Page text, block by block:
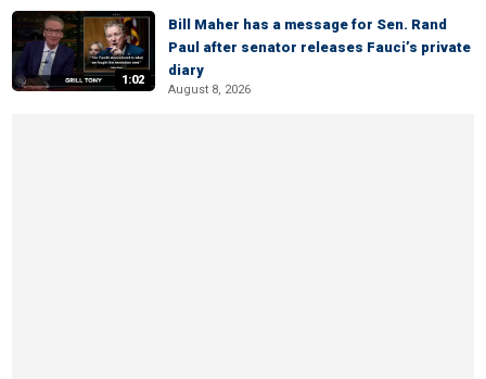
1:02
Bill Maher has a message for Sen. Rand
Paul after senator releases Fauci’s private
diary
August 8, 2026